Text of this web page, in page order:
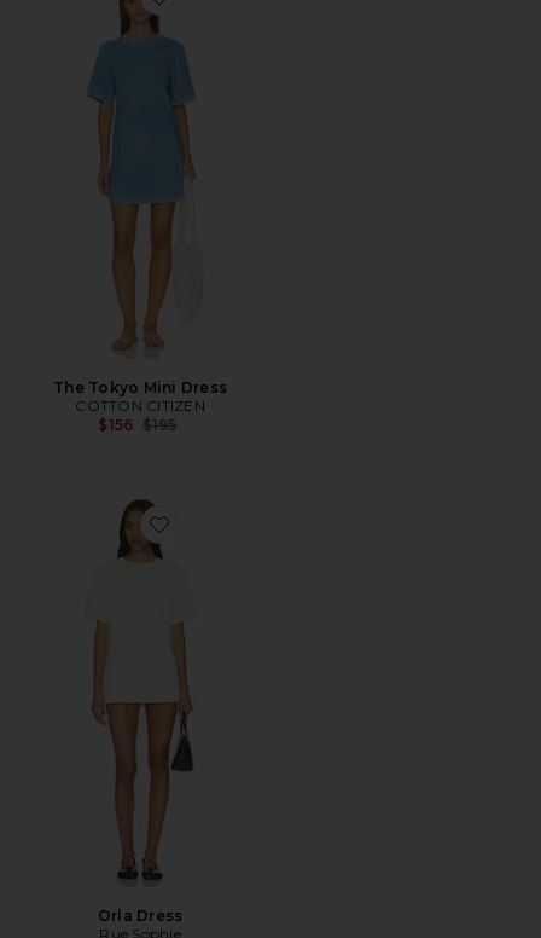
Favorite The Tokyo Mini Dress
The Tokyo Mini Dress
COTTON CITIZEN
$156 Previous price:
$195
Favorite Orla Dress
Orla Dress
Rue Sophie